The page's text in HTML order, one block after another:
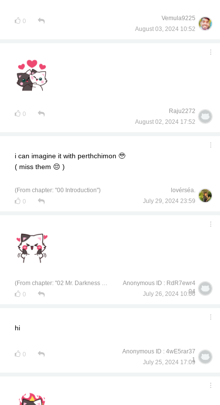
0
Vemula9225
August 03, 2024 10:52
0
Raju2272
August 02, 2024 17:52
i can imagine it with perthchimon 🥹
( miss them 😔 )
(From chapter: "00 Introduction")
0
lovérséa.
July 29, 2024 23:59
(From chapter: "02 Mr. Darkness of Civil Engineering")
0
Anonymous ID : RdR7ewr4
04
July 26, 2024 10:06
hi
0
Anonymous ID : 4wE5rar37
1
July 25, 2024 17:09